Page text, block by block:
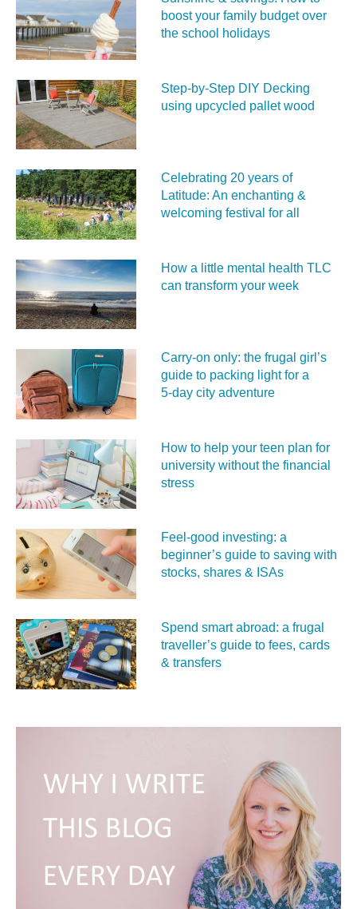
boost your family budget over
the school holidays
Step-by-Step DIY Decking
using upcycled pallet wood
Celebrating 20 years of
Latitude: An enchanting &
welcoming festival for all
How a little mental health TLC
can transform your week
Carry‑on only: the frugal girl’s
guide to packing light for a
5‑day city adventure
How to help your teen plan for
university without the financial
stress
Feel‑good investing: a
beginner’s guide to saving with
stocks, shares & ISAs
Spend smart abroad: a frugal
traveller’s guide to fees, cards
& transfers